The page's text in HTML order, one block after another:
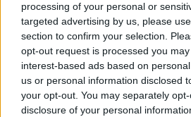
processing of your personal or
targeted advertising by us, please
section to confirm your selection.
opt-out request is processed you
interest-based ads based on
us or personal information disclosed
your opt-out. You may separately
disclosure of your personal